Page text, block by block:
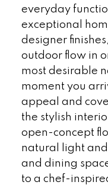
everyday
exceptional
designer
outdoor flow in
most desirable
moment you
appeal and
the stylish
open-concept
natural light
and dining
to a chef-